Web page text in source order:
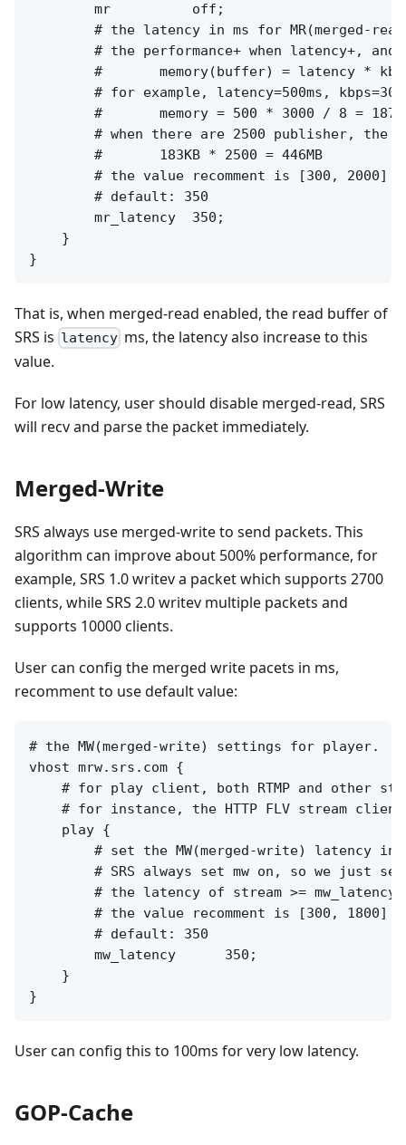
        mr          off;
# the latency in ms for MR(merged-
# the performance+ when latency+, and
#       memory(buffer) = latency *
# for example, latency=500ms,
#       memory = 500 * 3000 / 8 =
# when there are 2500 publisher, the
        #       183KB * 2500 = 446MB
        # the value recomment is [300, 2000]
        # default: 350
        mr_latency  350;
    }
That is, when merged-read enabled, the read buffer of
SRS is latency ms, the latency also increase to this
value.
For low latency, user should disable merged-read, SRS
will recv and parse the packet immediately.
Merged-Write
SRS always use merged-write to send packets. This
algorithm can improve about 500% performance, for
example, SRS 1.0 writev a packet which supports 2700
clients, while SRS 2.0 writev multiple packets and
supports 10000 clients.
User can config the merged write pacets in ms,
recomment to use default value:
# the MW(merged-write) settings for player.
vhost mrw.srs.com {
# for play client, both RTMP and other
# for instance, the HTTP FLV stream
    play {
# set the MW(merged-write) latency in
# SRS always set mw on, so we just
# the latency of stream >= mw_latency
        # the value recomment is [300, 1800]
        # default: 350
        mw_latency      350;
    }
User can config this to 100ms for very low latency.
GOP-Cache